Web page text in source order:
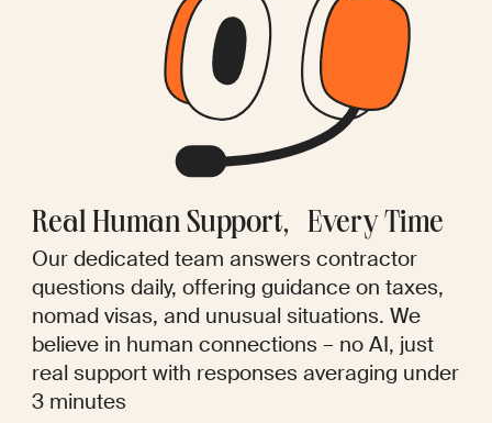
Real Human Support, Every Time
Our dedicated team answers contractor
questions daily, offering guidance on taxes,
nomad visas, and unusual situations. We
believe in human connections – no AI, just
real support with responses averaging under
3 minutes